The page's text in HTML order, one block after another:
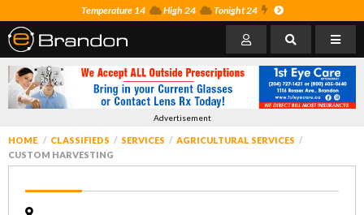
Temperature 14 High 24 Tonight 24
Advertisement
HOME CLASSIFIEDS SERVICES
AGRICULTURAL SERVICES
CUSTOM HARVESTING